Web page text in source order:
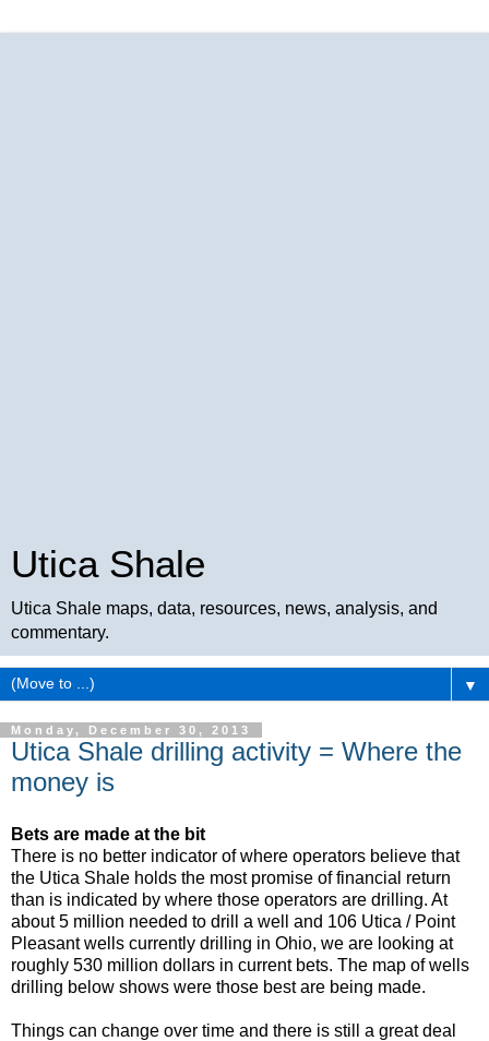
Utica Shale
Utica Shale maps, data, resources, news, analysis, and
commentary.
▼
Monday, December 30, 2013
Utica Shale drilling activity = Where the
money is
Bets are made at the bit
There is no better indicator of where operators believe that
the Utica Shale holds the most promise of financial return
than is indicated by where those operators are drilling. At
about 5 million needed to drill a well and 106 Utica / Point
Pleasant wells currently drilling in Ohio, we are looking at
roughly 530 million dollars in current bets. The map of wells
drilling below shows were those best are being made.
Things can change over time and there is still a great deal